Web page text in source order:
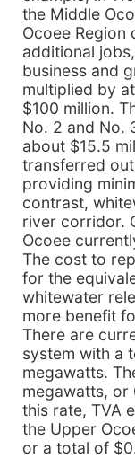
the Middle
Ocoee Region
additional
business and
multiplied by
$100 million.
No. 2 and No.
about $15.5
transferred
providing
contrast,
river corridor.
Ocoee
The cost to
for the
whitewater
more benefit
There are
system with a
megawatts.
megawatts, or
this rate, TVA
the Upper
or a total of